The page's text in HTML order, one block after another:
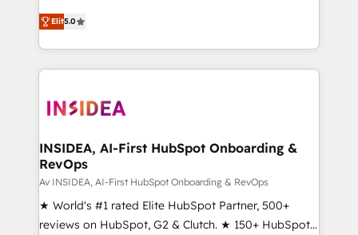
management, systems integration, and creative
solutions that deliver measurable impact and
transform brand experiences As one of the few full-
service creative agencies in the HubSpot
winning design to build scalable, globally
marketing campaigns, & RevOps frameworks that
fuel long-term success We connect the entire
customer lifecycle through seamless integrations,
ensure long-term adoption with change-
management programs, and align marketing, sales,
Elit5.0
INSIDEA, AI-First HubSpot Onboarding &
RevOps
Av INSIDEA, AI-First HubSpot Onboarding & RevOps
★ World's #1 rated Elite HubSpot Partner, 500+
reviews on HubSpot, G2 & Clutch. ★ 150+ HubSpot